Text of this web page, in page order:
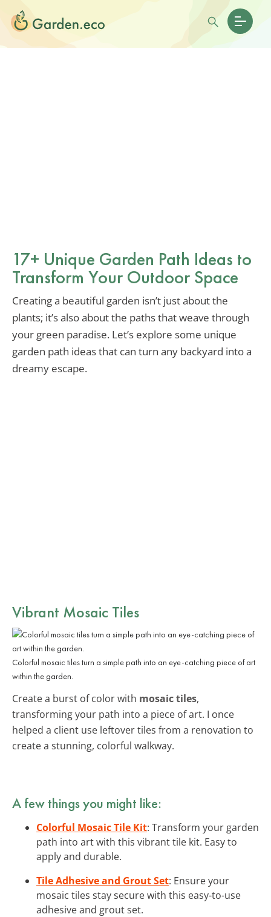
17+ Unique Garden Path Ideas to
Transform Your Outdoor Space
Creating a beautiful garden isn’t just about the
plants; it’s also about the paths that weave through
your green paradise. Let’s explore some unique
garden path ideas that can turn any backyard into a
dreamy escape.
Vibrant Mosaic Tiles
Colorful mosaic tiles turn a simple path into an eye-catching piece of art
within the garden.
Create a burst of color with mosaic tiles,
transforming your path into a piece of art. I once
helped a client use leftover tiles from a renovation to
create a stunning, colorful walkway.
A few things you might like:
Colorful Mosaic Tile Kit: Transform your garden
path into art with this vibrant tile kit. Easy to
apply and durable.
Tile Adhesive and Grout Set: Ensure your
mosaic tiles stay secure with this easy-to-use
adhesive and grout set.